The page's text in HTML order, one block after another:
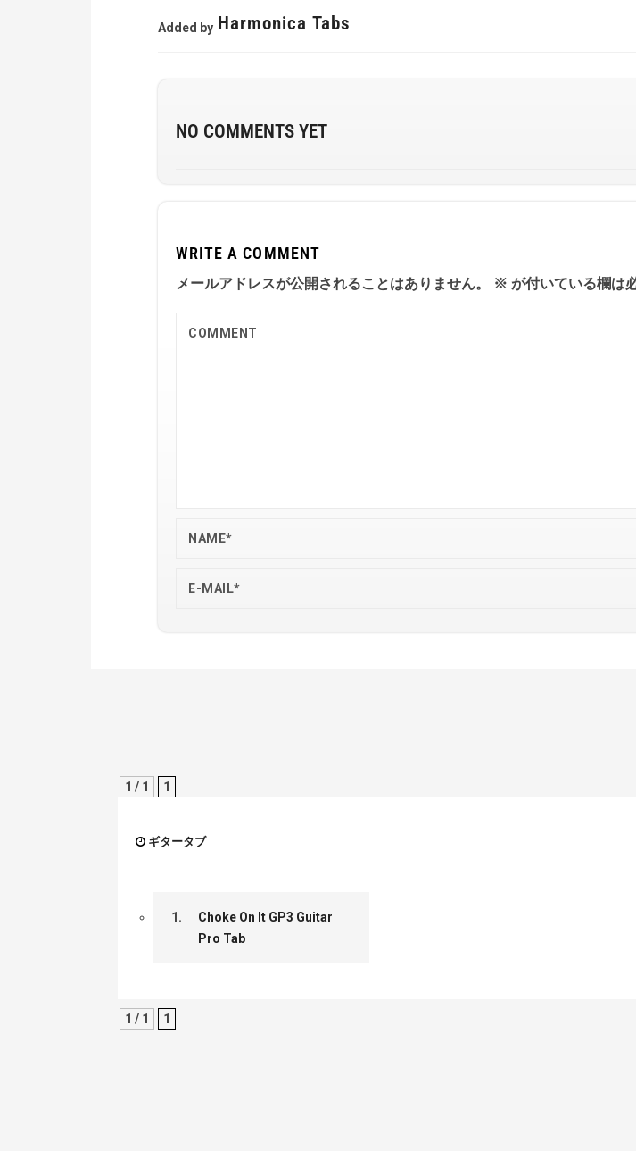
Added by Harmonica Tabs
NO COMMENTS YET
WRITE A COMMENT
メールアドレスが公開されることはありません。 ※ が付いている欄は
1 / 1 1
ギタータブ
1.
Choke On It GP3 Guitar
Pro Tab
1 / 1 1